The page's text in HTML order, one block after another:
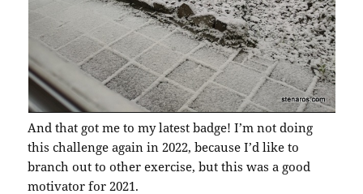
And that got me to my latest badge! I’m not doing
this challenge again in 2022, because I’d like to
branch out to other exercise, but this was a good
motivator for 2021.